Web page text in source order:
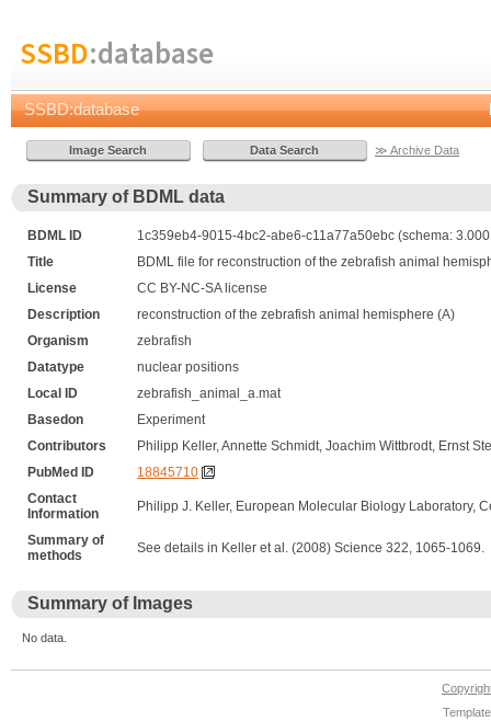
SSBD:database
SSBD:database
≫ Archive Data
Summary of BDML data
BDML ID
1c359eb4-9015-4bc2-abe6-c11a77a50ebc (schema:
Title
BDML file for reconstruction of the zebrafish animal
License
CC BY-NC-SA license
Description
reconstruction of the zebrafish animal hemisphere (A)
Organism
zebrafish
Datatype
nuclear positions
Local ID
zebrafish_animal_a.mat
Basedon
Experiment
Contributors
Philipp Keller, Annette Schmidt, Joachim Wittbrodt, Ernst
PubMed ID
18845710
Contact
Information
Philipp J. Keller, European Molecular Biology Laboratory,
Summary of
methods
See details in Keller et al. (2008) Science 322, 1065-1069.
Summary of Images
No data.